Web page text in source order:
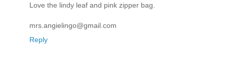
Love the lindy leaf and pink zipper bag.
mrs.angielingo@gmail.com
Reply